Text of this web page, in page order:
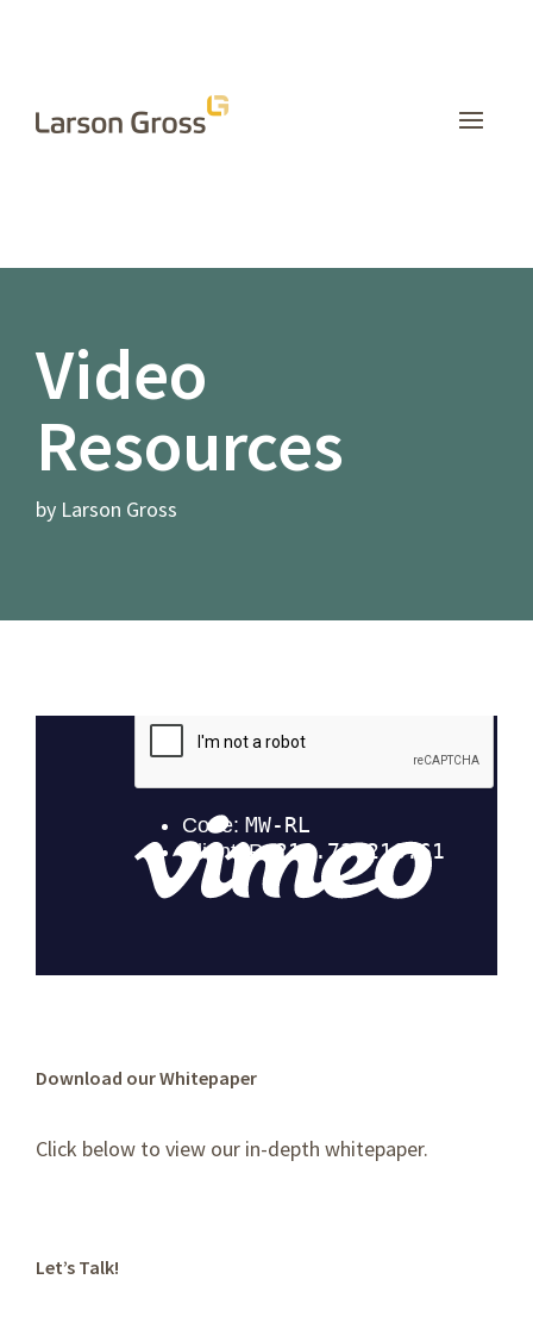
Video
Resources
by Larson Gross
Download our Whitepaper
Click below to view our in-depth whitepaper.
Let’s Talk!